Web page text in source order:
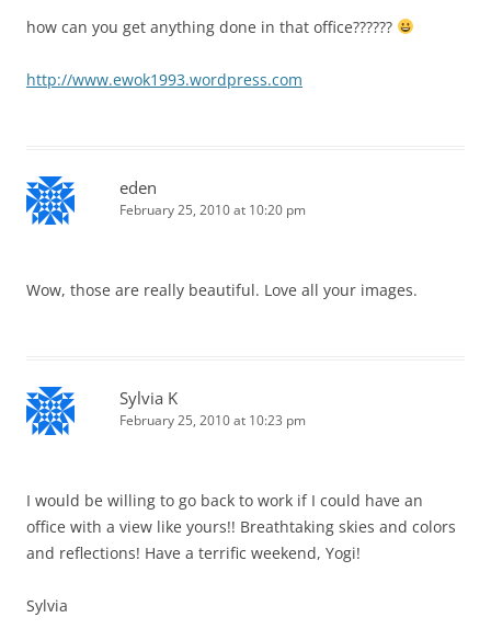
how can you get anything done in that office??????
http://www.ewok1993.wordpress.com
eden
February 25, 2010 at 10:20 pm
Wow, those are really beautiful. Love all your images.
Sylvia K
February 25, 2010 at 10:23 pm
I would be willing to go back to work if I could have an
office with a view like yours!! Breathtaking skies and colors
and reflections! Have a terrific weekend, Yogi!
Sylvia